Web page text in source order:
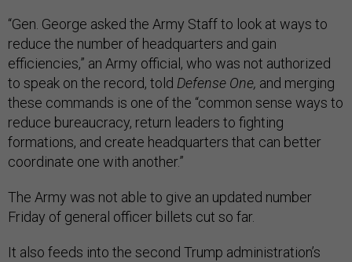
“Gen. George asked the Army Staff to look at ways to
reduce the number of headquarters and gain
efficiencies,” an Army official, who was not authorized
to speak on the record, told Defense One, and merging
these commands is one of the “common sense ways to
reduce bureaucracy, return leaders to fighting
formations, and create headquarters that can better
coordinate one with another.”
The Army was not able to give an updated number
Friday of general officer billets cut so far.
It also feeds into the second Trump administration’s